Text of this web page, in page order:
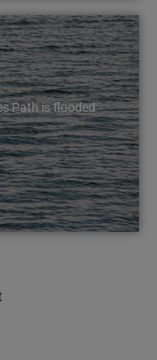
Path is flooded